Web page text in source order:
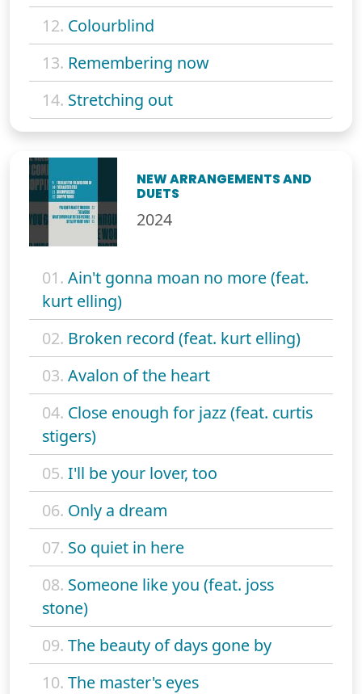
12. Colourblind
13. Remembering now
14. Stretching out
NEW ARRANGEMENTS AND
DUETS
2024
01. Ain't gonna moan no more (feat.
kurt elling)
02. Broken record (feat. kurt elling)
03. Avalon of the heart
04. Close enough for jazz (feat. curtis
stigers)
05. I'll be your lover, too
06. Only a dream
07. So quiet in here
08. Someone like you (feat. joss
stone)
09. The beauty of days gone by
10. The master's eyes